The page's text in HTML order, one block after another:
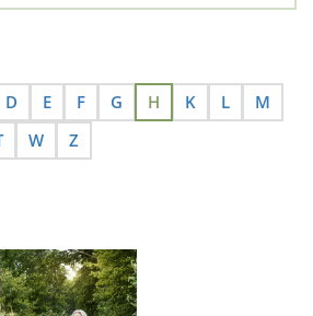
D E F G H K L
M
W Z